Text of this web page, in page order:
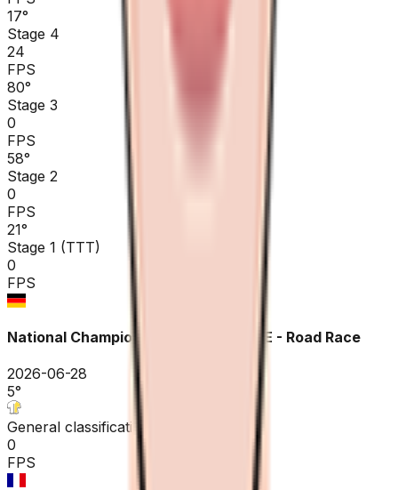
17°
Stage 4
24
FPS
80°
Stage 3
0
FPS
58°
Stage 2
0
FPS
21°
Stage 1 (TTT)
0
FPS
National Championships Germany ME - Road Race
2026-06-28
5°
General classification
0
FPS